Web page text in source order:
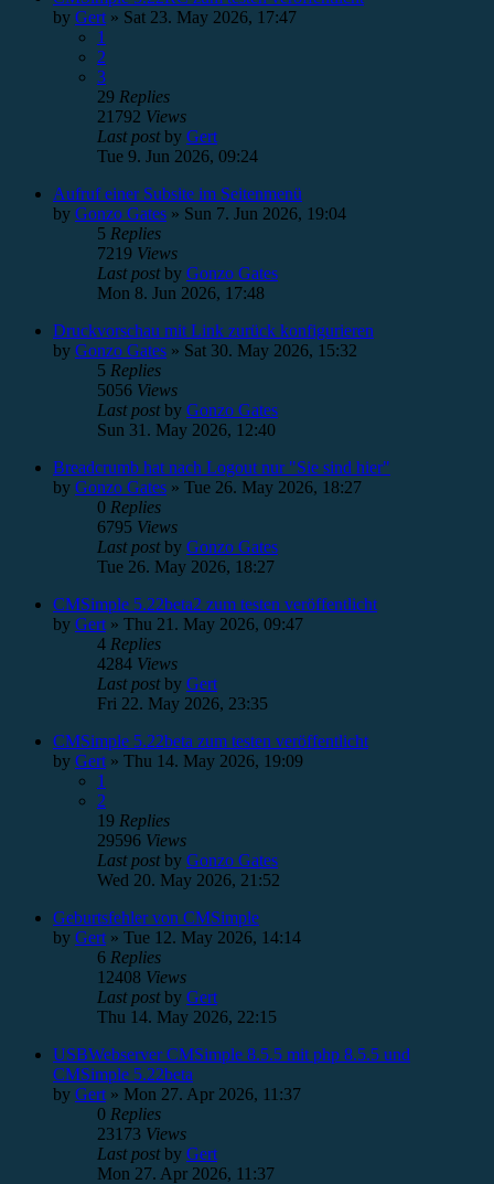
by Gert » Sat 23. May 2026, 17:47
1
2
3
29 Replies
21792 Views
Last postby Gert
Tue 9. Jun 2026, 09:24
Aufruf einer Subsite im Seitenmenü
by Gonzo Gates » Sun 7. Jun 2026, 19:04
5 Replies
7219 Views
Last postby Gonzo Gates
Mon 8. Jun 2026, 17:48
Druckvorschau mit Link zurück konfigurieren
by Gonzo Gates » Sat 30. May 2026, 15:32
5 Replies
5056 Views
Last postby Gonzo Gates
Sun 31. May 2026, 12:40
Breadcrumb hat nach Logout nur "Sie sind hier"
by Gonzo Gates » Tue 26. May 2026, 18:27
0 Replies
6795 Views
Last postby Gonzo Gates
Tue 26. May 2026, 18:27
CMSimple 5.22beta2 zum testen veröffentlicht
by Gert » Thu 21. May 2026, 09:47
4 Replies
4284 Views
Last postby Gert
Fri 22. May 2026, 23:35
CMSimple 5.22beta zum testen veröffentlicht
by Gert » Thu 14. May 2026, 19:09
1
2
19 Replies
29596 Views
Last postby Gonzo Gates
Wed 20. May 2026, 21:52
Geburtsfehler von CMSimple
by Gert » Tue 12. May 2026, 14:14
6 Replies
12408 Views
Last postby Gert
Thu 14. May 2026, 22:15
USBWebserver CMSimple 8.5.5 mit php 8.5.5 und
CMSimple 5.22beta
by Gert » Mon 27. Apr 2026, 11:37
0 Replies
23173 Views
Last postby Gert
Mon 27. Apr 2026, 11:37